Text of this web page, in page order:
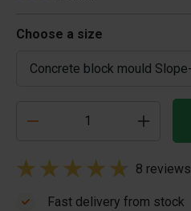
Choose a size
8 reviews
Fast delivery from stock